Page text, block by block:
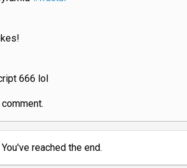
666 lol
You've reached the end.